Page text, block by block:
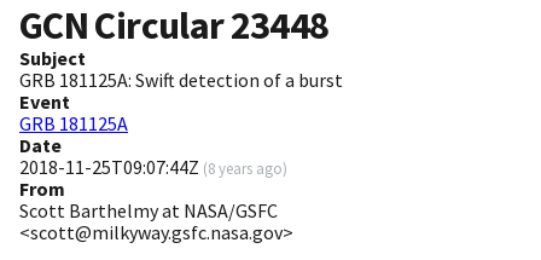
GCN Circular23448
Subject
GRB 181125A: Swift detection of a burst
Event
GRB 181125A
Date
2018-11-25T09:07:44Z (8 years ago)
From
Scott Barthelmy at NASA/GSFC
<scott@milkyway.gsfc.nasa.gov>